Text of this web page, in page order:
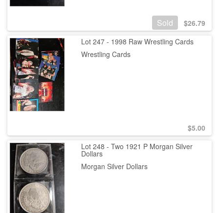
Sold $26.79
Lot 247 - 1998 Raw Wrestling Cards
Wrestling Cards
$5.00
Lot 248 - Two 1921 P Morgan Silver
Dollars
Morgan Silver Dollars